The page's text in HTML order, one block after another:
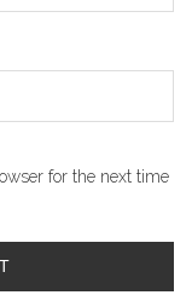
for the next time